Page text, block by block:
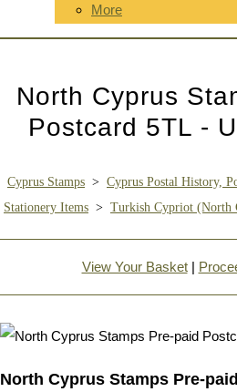
More
North Cyprus
Postcard 5TL -
Cyprus Stamps > Cyprus Postal History,
Stationery Items > Turkish Cypriot (North
View Your Basket|
North Cyprus Stamps Pre-